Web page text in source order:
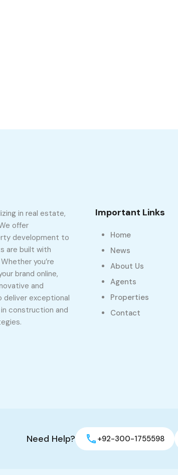
in real estate,
offer
development to
are built with
you’re
brand online,
and
deliver exceptional
construction and
Important Links
Home
News
About Us
Agents
Properties
Contact
Need Help? +92-300-1755598